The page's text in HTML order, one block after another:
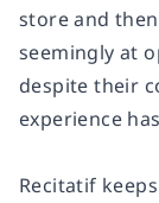
store and
seemingly at
despite their
experience
Recitatif